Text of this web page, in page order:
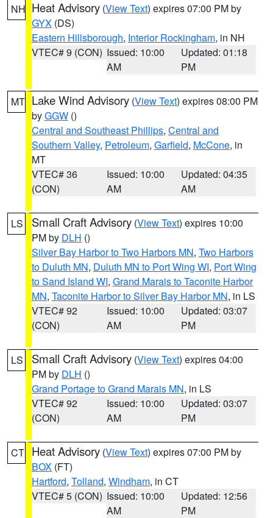
NH Heat Advisory (View Text) expires 07:00 PM by
GYX (DS)
Eastern Hillsborough, Interior Rockingham, in NH
VTEC# 9 (CON) Issued: 10:00
AM
Updated: 01:18
PM
MT Lake Wind Advisory (View Text) expires 08:00 PM
byGGW ()
Central and Southeast Phillips, Central and
Southern Valley, Petroleum, Garfield, McCone, in
MT
VTEC# 36
(CON)
Issued: 10:00
AM
Updated: 04:35
AM
LS Small Craft Advisory (View Text) expires 10:00
PM by DLH ()
Silver Bay Harbor to Two Harbors MN, Two Harbors
to Duluth MN, Duluth MN to Port Wing WI, Port Wing
to Sand Island WI, Grand Marais to Taconite Harbor
MN, Taconite Harbor to Silver Bay Harbor MN, in LS
VTEC# 92
(CON)
Issued: 10:00
AM
Updated: 03:07
PM
LS Small Craft Advisory (View Text) expires 04:00
PM by DLH ()
Grand Portage to Grand Marais MN, in LS
VTEC# 92
(CON)
Issued: 10:00
AM
Updated: 03:07
PM
CT Heat Advisory (View Text) expires 07:00 PM by
BOX (FT)
Hartford, Tolland, Windham, in CT
VTEC# 5 (CON) Issued: 10:00
AM
Updated: 12:56
PM